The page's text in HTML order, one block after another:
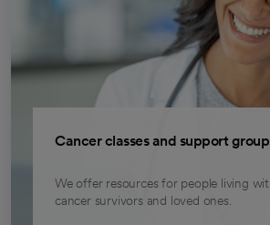
Cancer classes and support
We offer resources for people living
cancer survivors and loved ones.